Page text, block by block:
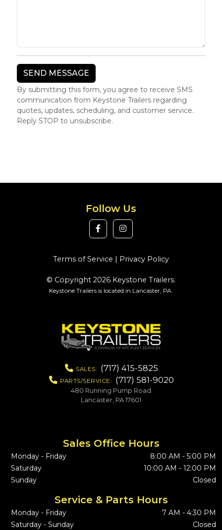
By submitting this form, you agree to receive SMS
communication from Keystone Trailers regarding
quotes, updates, scheduling, and customer service.
Reply STOP to unsubscribe.
Follow Us
Terms of Service | Privacy Policy
© Copyright 2026 Keystone Trailers.
Keystone Trailers is located in Lancaster, PA.
SALES: (717) 415-5825
PARTS/SERVICE: (717) 581-9020
480 Running Pump Road
Lancaster, PA 17601
Sales Office Hours
Monday - Friday
8:00 AM - 5:00 PM
Saturday
10:00 AM - 12:00 PM
Sunday
Closed
Service & Parts Hours
Monday - Friday
7 AM - 4:30 PM
Saturday - Sunday
Closed